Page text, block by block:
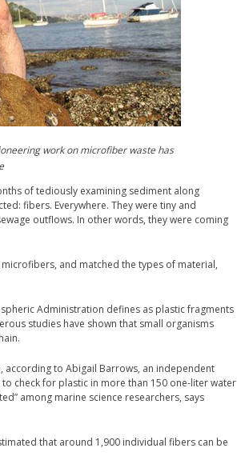
work on microfiber waste has
of tediously examining sediment along
fibers. Everywhere. They were tiny and
outflows. In other words, they were coming
and matched the types of material,
Administration defines as plastic fragments
studies have shown that small organisms
according to Abigail Barrows, an independent
check for plastic in more than 150 one-liter water
among marine science researchers, says
that around 1,900 individual fibers can be